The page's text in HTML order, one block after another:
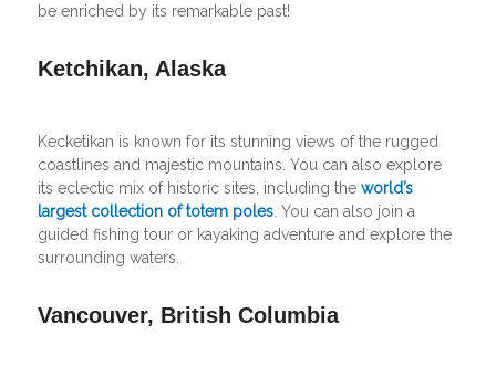
be enriched by its remarkable past!
Ketchikan, Alaska
Kecketikan is known for its stunning views of the rugged
coastlines and majestic mountains. You can also explore
its eclectic mix of historic sites, including the world’s
largest collection of totem poles. You can also join a
guided fishing tour or kayaking adventure and explore the
surrounding waters.
Vancouver, British Columbia